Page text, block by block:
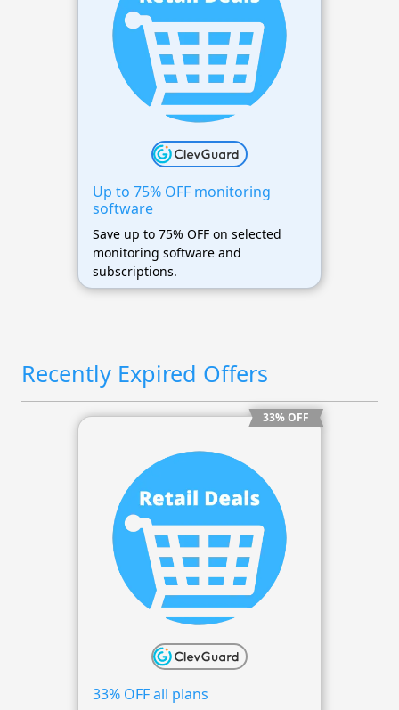
Up to 75% OFF monitoring
software
Save up to 75% OFF on selected
monitoring software and
subscriptions.
Recently Expired Offers
33% OFF
33% OFF all plans